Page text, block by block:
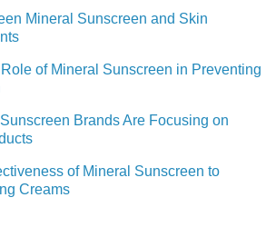
Mineral Sunscreen and Skin
of Mineral Sunscreen in Preventing
Brands Are Focusing on
of Mineral Sunscreen to
Creams